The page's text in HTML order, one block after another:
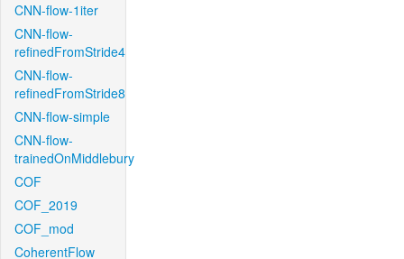
CNN-flow-1iter
CNN-flow-
refinedFromStride4
CNN-flow-
refinedFromStride8
CNN-flow-simple
CNN-flow-
trainedOnMiddlebury
COF
COF_2019
COF_mod
CoherentFlow